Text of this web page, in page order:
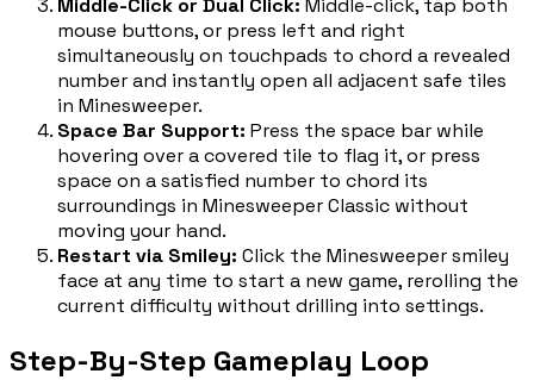
Middle-Click or Dual Click: Middle-click, tap both
mouse buttons, or press left and right
simultaneously on touchpads to chord a revealed
number and instantly open all adjacent safe tiles
in Minesweeper.
Space Bar Support: Press the space bar while
hovering over a covered tile to flag it, or press
space on a satisfied number to chord its
surroundings in Minesweeper Classic without
moving your hand.
Restart via Smiley: Click the Minesweeper smiley
face at any time to start a new game, rerolling the
current difficulty without drilling into settings.
Step-By-Step Gameplay Loop